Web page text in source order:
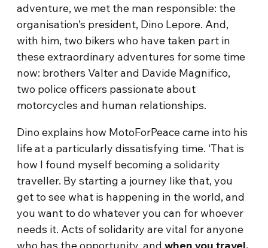
adventure, we met the man responsible: the
organisation’s president, Dino Lepore. And,
with him, two bikers who have taken part in
these extraordinary adventures for some time
now: brothers Valter and Davide Magnifico,
two police officers passionate about
motorcycles and human relationships.
Dino explains how MotoForPeace came into his
life at a particularly dissatisfying time. ‘That is
how I found myself becoming a solidarity
traveller. By starting a journey like that, you
get to see what is happening in the world, and
you want to do whatever you can for whoever
needs it. Acts of solidarity are vital for anyone
who has the opportunity, andwhen you travel,